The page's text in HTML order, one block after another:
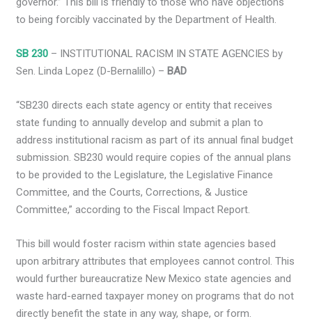
to being forcibly vaccinated by the Department of Health.
SB 230 – INSTITUTIONAL RACISM IN STATE AGENCIES by
Sen. Linda Lopez (D-Bernalillo) – BAD
“SB230 directs each state agency or entity that receives
state funding to annually develop and submit a plan to
address institutional racism as part of its annual final budget
submission. SB230 would require copies of the annual plans
to be provided to the Legislature, the Legislative Finance
Committee, and the Courts, Corrections, & Justice
Committee,” according to the Fiscal Impact Report.
This bill would foster racism within state agencies based
upon arbitrary attributes that employees cannot control. This
would further bureaucratize New Mexico state agencies and
waste hard-earned taxpayer money on programs that do not
directly benefit the state in any way, shape, or form.